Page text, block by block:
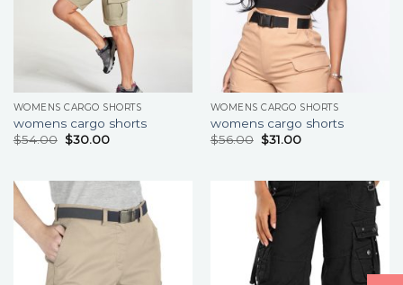
WOMENS CARGO SHORTS
womens cargo shorts
$54.00 $30.00
WOMENS CARGO SHORTS
womens cargo shorts
$56.00 $31.00